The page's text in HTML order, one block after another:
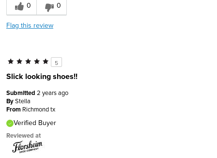
0
0
Flag this review
5
Slick looking shoes!!
Submitted 2 years ago
ByStella
From Richmond tx
Verified Buyer
Reviewed at